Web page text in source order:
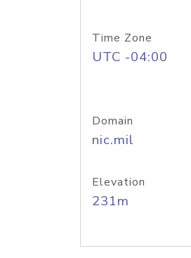
Time Zone
UTC -04:00
Domain
nic.mil
Elevation
231m